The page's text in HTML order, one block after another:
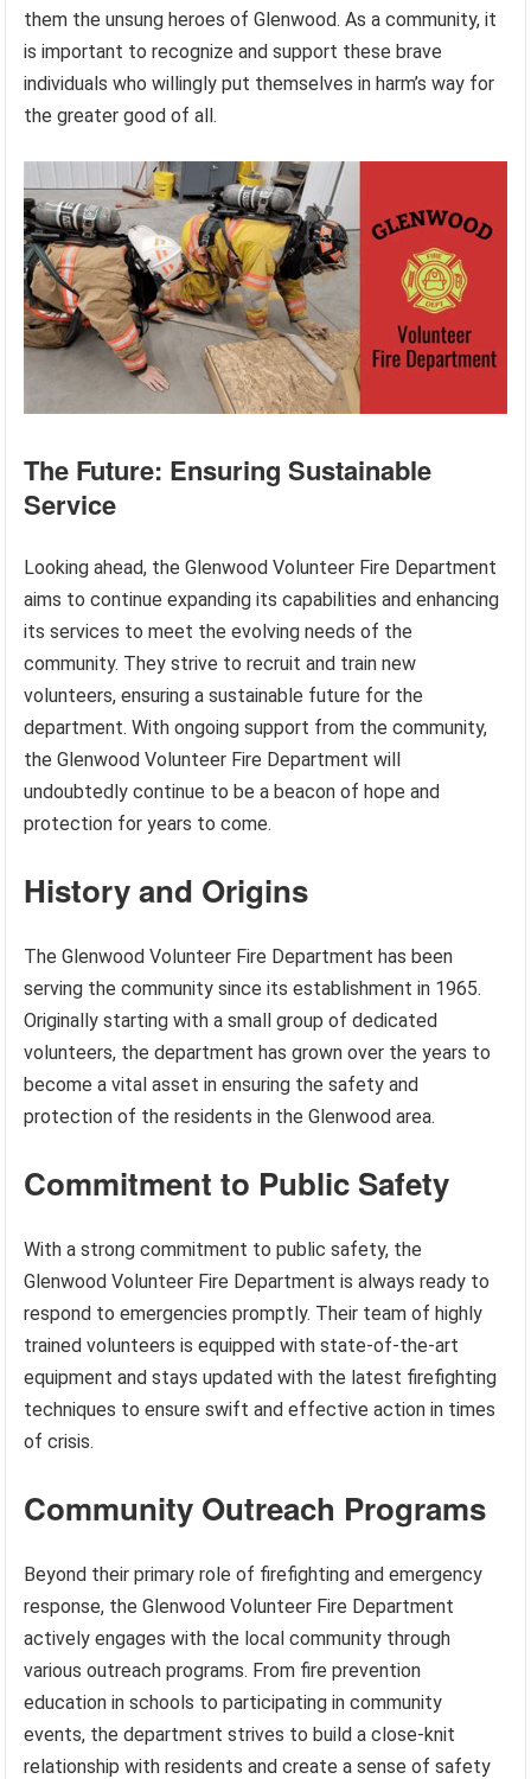
them the unsung heroes of Glenwood. As a community, it
is important to recognize and support these brave
individuals who willingly put themselves in harm’s way for
the greater good of all.
The Future: Ensuring Sustainable
Service
Looking ahead, the Glenwood Volunteer Fire Department
aims to continue expanding its capabilities and enhancing
its services to meet the evolving needs of the
community. They strive to recruit and train new
volunteers, ensuring a sustainable future for the
department. With ongoing support from the community,
the Glenwood Volunteer Fire Department will
undoubtedly continue to be a beacon of hope and
protection for years to come.
History and Origins
The Glenwood Volunteer Fire Department has been
serving the community since its establishment in 1965.
Originally starting with a small group of dedicated
volunteers, the department has grown over the years to
become a vital asset in ensuring the safety and
protection of the residents in the Glenwood area.
Commitment to Public Safety
With a strong commitment to public safety, the
Glenwood Volunteer Fire Department is always ready to
respond to emergencies promptly. Their team of highly
trained volunteers is equipped with state-of-the-art
equipment and stays updated with the latest firefighting
techniques to ensure swift and effective action in times
of crisis.
Community Outreach Programs
Beyond their primary role of firefighting and emergency
response, the Glenwood Volunteer Fire Department
actively engages with the local community through
various outreach programs. From fire prevention
education in schools to participating in community
events, the department strives to build a close-knit
relationship with residents and create a sense of safety